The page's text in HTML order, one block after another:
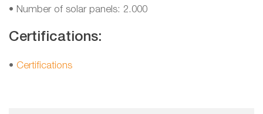
• Number of solar panels: 2.000
Certifications:
• Certifications